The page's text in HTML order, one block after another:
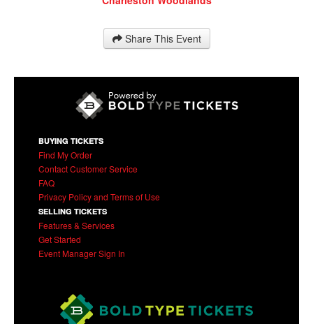
Share This Event
BUYING TICKETS
Find My Order
Contact Customer Service
FAQ
Privacy Policy and Terms of Use
SELLING TICKETS
Features & Services
Get Started
Event Manager Sign In